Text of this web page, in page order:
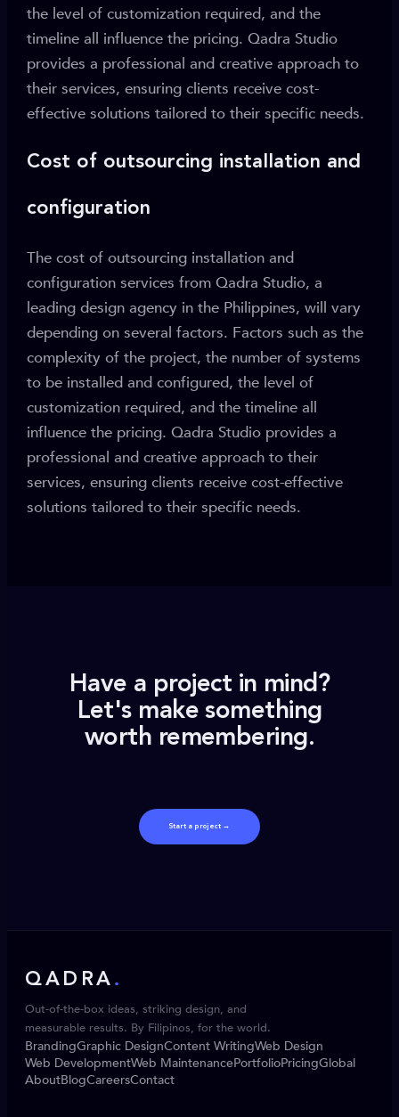
the level of customization required, and the
timeline all influence the pricing. Qadra Studio
provides a professional and creative approach to
their services, ensuring clients receive cost-
effective solutions tailored to their specific needs.
Cost of outsourcing installation and
configuration
The cost of outsourcing installation and
configuration services from Qadra Studio, a
leading design agency in the Philippines, will vary
depending on several factors. Factors such as the
complexity of the project, the number of systems
to be installed and configured, the level of
customization required, and the timeline all
influence the pricing. Qadra Studio provides a
professional and creative approach to their
services, ensuring clients receive cost-effective
solutions tailored to their specific needs.
Have a project in mind?
Let's make something
worth remembering.
Start a project →
QADRA .
Out-of-the-box ideas, striking design, and
measurable results. By Filipinos, for the world.
BrandingGraphic DesignContent WritingWeb Design
Web DevelopmentWeb MaintenancePortfolioPricingGlobal
AboutBlogCareersContact